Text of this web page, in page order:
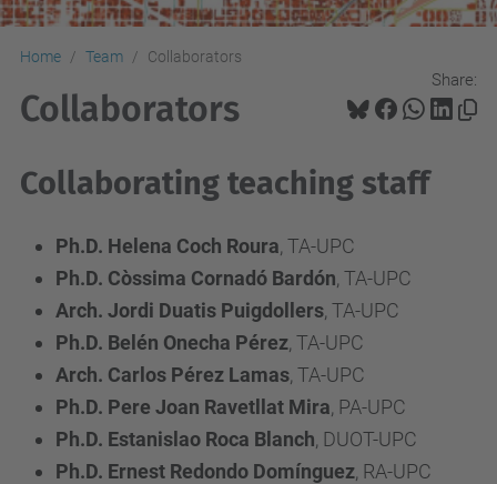
Home Team Collaborators
Share:
Collaborators
Collaborating teaching staff
Ph.D. Helena Coch Roura, TA-UPC
Ph.D. Còssima Cornadó Bardón, TA-UPC
Arch. Jordi Duatis Puigdollers, TA-UPC
Ph.D. Belén Onecha Pérez, TA-UPC
Arch. Carlos Pérez Lamas, TA-UPC
Ph.D. Pere Joan Ravetllat Mira, PA-UPC
Ph.D. Estanislao Roca Blanch, DUOT-UPC
Ph.D. Ernest Redondo Domínguez, RA-UPC